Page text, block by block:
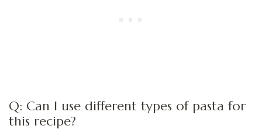
Q: Can I use different types of pasta for
this recipe?